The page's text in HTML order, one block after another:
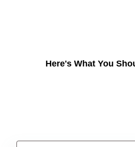
Here's What You